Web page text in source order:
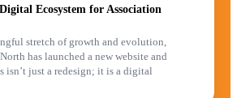
Ecosystem for Association
stretch of growth and evolution,
has launched a new website and
isn’t just a redesign; it is a digital